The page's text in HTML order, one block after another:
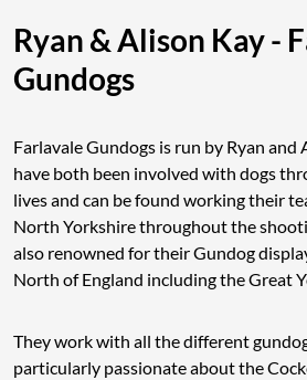
Ryan & Alison Kay -
Gundogs
Farlavale Gundogs is run by Ryan and
have both been involved with dogs
lives and can be found working their
North Yorkshire throughout the
also renowned for their Gundog
North of England including the Great
They work with all the different
particularly passionate about the